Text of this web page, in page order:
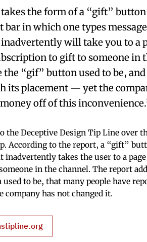
the form of a “gift”
bar in which one types
will take you to a
to gift to someone in
“gif” button used to be,
its placement — yet the
off of this
the Deceptive Design Tip Line over
According to the report, a “gift”
inadvertently takes the user to a
in the channel. The report
to be, that many people have
company has not changed it.